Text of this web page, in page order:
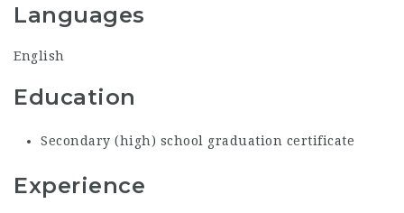
Languages
English
Education
Secondary (high) school graduation certificate
Experience